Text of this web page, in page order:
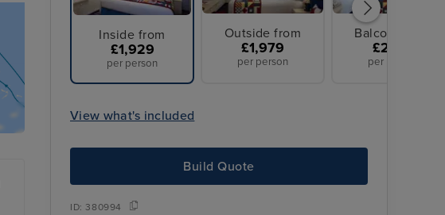
Inside from
£1,929
per person
Outside from
£1,979
per person
Balcony from
£2,199
per person
View what's included
Build Quote
ID:380994